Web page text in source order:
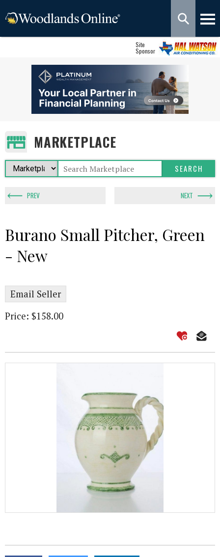
Site
Sponsor
MARKETPLACE
PREV NEXT
Burano Small Pitcher, Green
- New
Email Seller
Price: $158.00